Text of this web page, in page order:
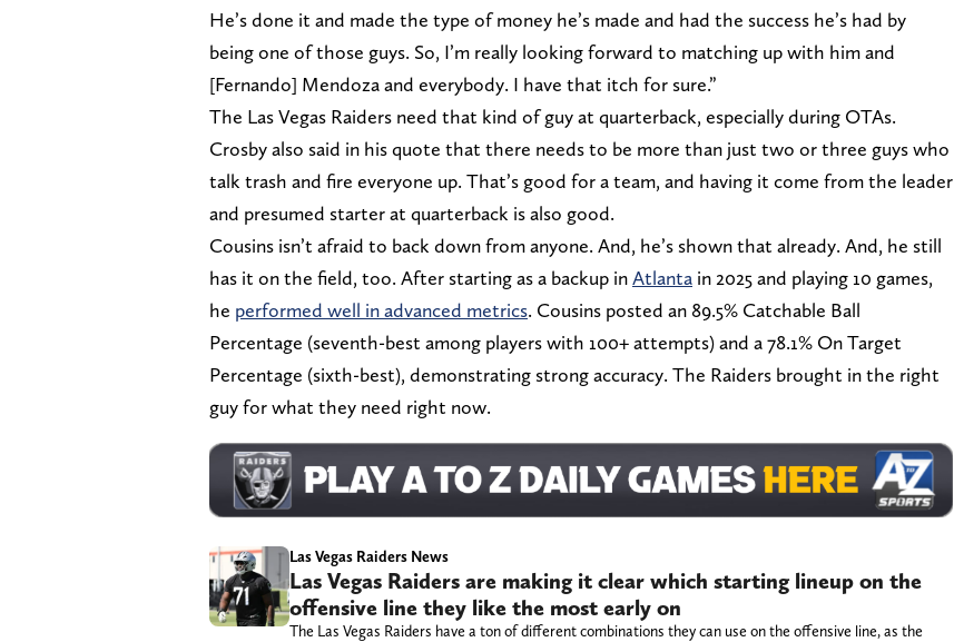
He’s done it and made the type of money he’s made and had the success he’s had by
being one of those guys. So, I’m really looking forward to matching up with him and
[Fernando] Mendoza and everybody. I have that itch for sure.”
The Las Vegas Raiders need that kind of guy at quarterback, especially during OTAs.
Crosby also said in his quote that there needs to be more than just two or three guys who
talk trash and fire everyone up. That’s good for a team, and having it come from the leader
and presumed starter at quarterback is also good.
Cousins isn’t afraid to back down from anyone. And, he’s shown that already. And, he still
has it on the field, too. After starting as a backup inAtlanta in 2025 and playing 10 games,
he performed well in advanced metrics. Cousins posted an 89.5% Catchable Ball
Percentage (seventh-best among players with 100+ attempts) and a 78.1% On Target
Percentage (sixth-best), demonstrating strong accuracy. The Raiders brought in the right
guy for what they need right now.
Las Vegas Raiders News
Las Vegas Raiders are making it clear which starting lineup on the
offensive line they like the most early on
The Las Vegas Raiders have a ton of different combinations they can use on the offensive line, as the